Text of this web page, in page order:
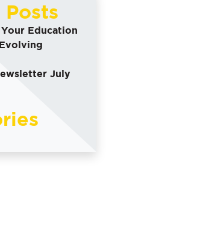
Posts
Education
July